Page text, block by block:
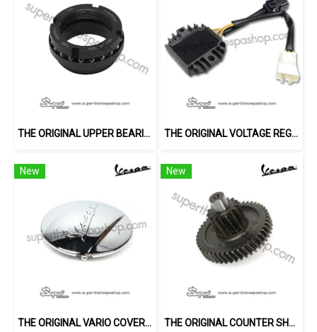
THE ORIGINAL UPPER BEARING THE ORIGINAL VOLTAGE REGULATOR
New
THE ORIGINAL VARIO COVER (LX)
New
THE ORIGINAL COUNTER SHAFT (150 2V)